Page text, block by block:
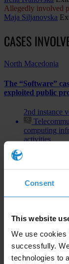
Consent
This website
We use
successfully.
technologies to
Allegedly involved
Maja Siljanovska
CASES
North Macedonia
The “Software”
exploited public
2nd instance
computing
activities
Last name*
Email address*